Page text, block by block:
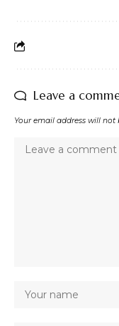
Leave a
Your email address will not